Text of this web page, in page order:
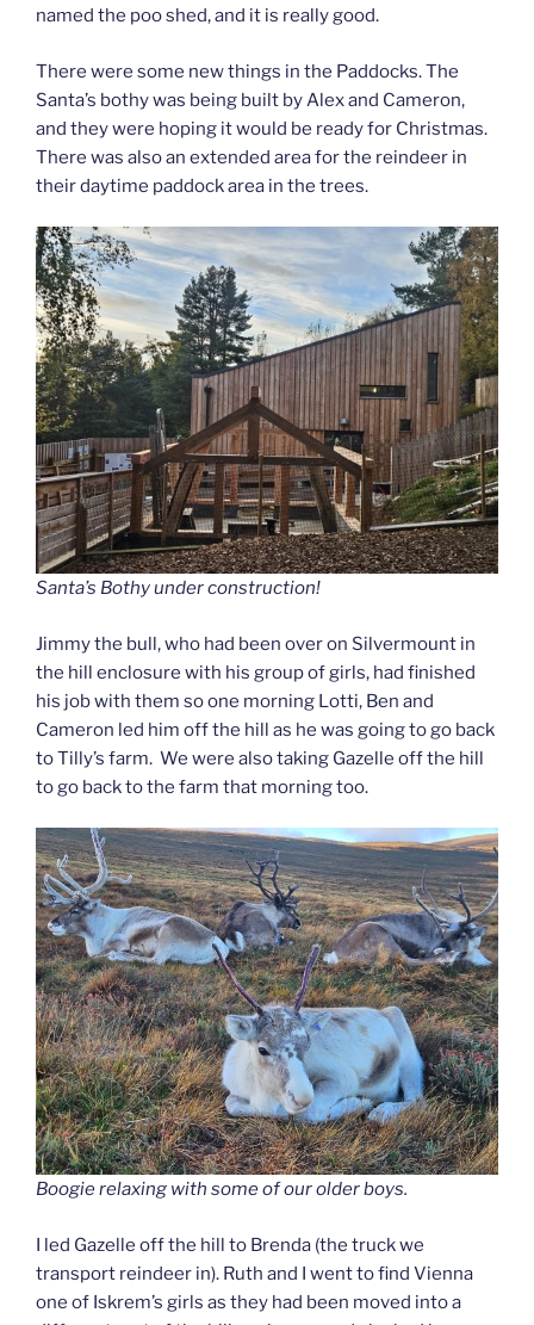
named the poo shed, and it is really good.
There were some new things in the Paddocks. The
Santa’s bothy was being built by Alex and Cameron,
and they were hoping it would be ready for Christmas.
There was also an extended area for the reindeer in
their daytime paddock area in the trees.
Santa’s Bothy under construction!
Jimmy the bull, who had been over on Silvermount in
the hill enclosure with his group of girls, had finished
his job with them so one morning Lotti, Ben and
Cameron led him off the hill as he was going to go back
to Tilly’s farm. We were also taking Gazelle off the hill
to go back to the farm that morning too.
Boogie relaxing with some of our older boys.
I led Gazelle off the hill to Brenda (the truck we
transport reindeer in). Ruth and I went to find Vienna
one of Iskrem’s girls as they had been moved into a